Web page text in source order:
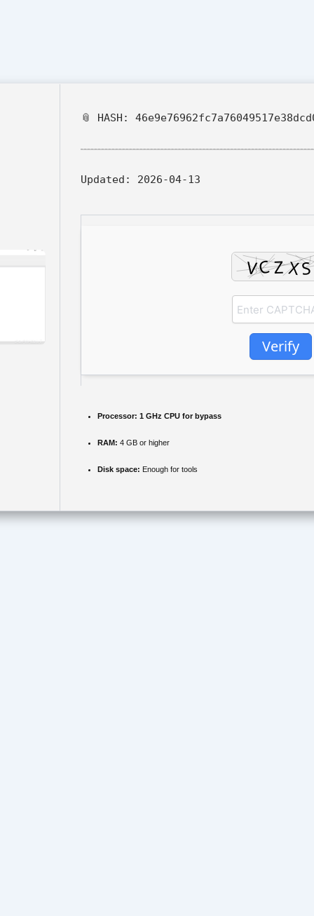
📎 HASH:
Updated: 2026-04-13
Verify
Processor: 1 GHz CPU for bypass
RAM: 4 GB or higher
Disk space: Enough for tools